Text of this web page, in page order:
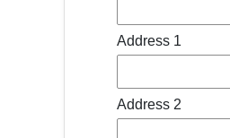
Address 1
Address 2